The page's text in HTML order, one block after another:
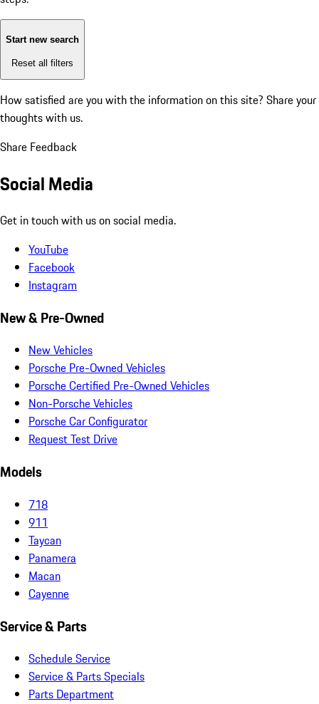
Start new search
Reset all filters
How satisfied are you with the information on this site? Share your
thoughts with us.
Share Feedback
Social Media
Get in touch with us on social media.
YouTube
Facebook
Instagram
New & Pre-Owned
New Vehicles
Porsche Pre-Owned Vehicles
Porsche Certified Pre-Owned Vehicles
Non-Porsche Vehicles
Porsche Car Configurator
Request Test Drive
Models
718
911
Taycan
Panamera
Macan
Cayenne
Service & Parts
Schedule Service
Service & Parts Specials
Parts Department